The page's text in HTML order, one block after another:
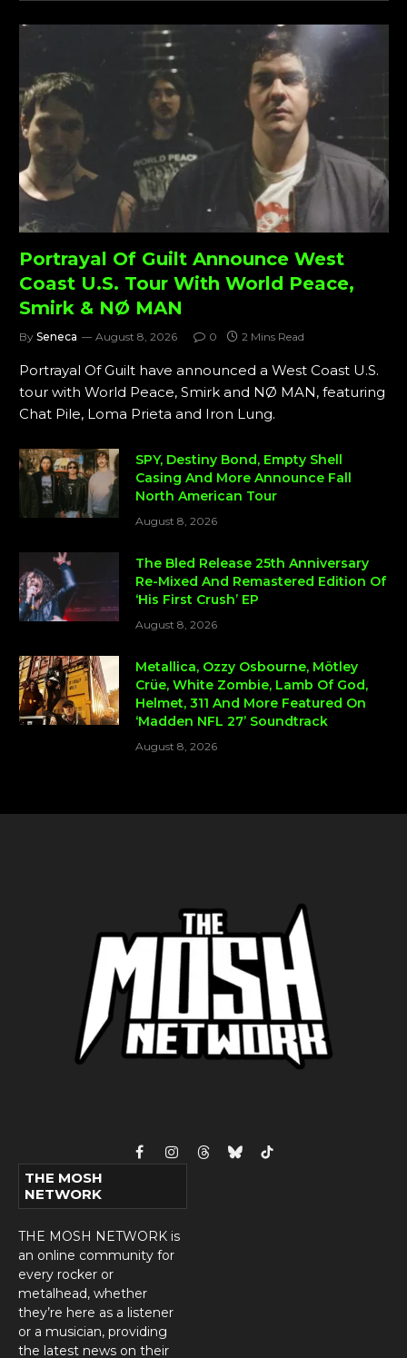
Portrayal Of Guilt Announce West
Coast U.S. Tour With World Peace,
Smirk & NØ MAN
By Seneca August 8, 2026 0 2 Mins Read
Portrayal Of Guilt have announced a West Coast U.S.
tour with World Peace, Smirk and NØ MAN, featuring
Chat Pile, Loma Prieta and Iron Lung.
SPY, Destiny Bond, Empty Shell
Casing And More Announce Fall
North American Tour
August 8, 2026
The Bled Release 25th Anniversary
Re-Mixed And Remastered Edition Of
‘His First Crush’ EP
August 8, 2026
Metallica, Ozzy Osbourne, Mötley
Crüe, White Zombie, Lamb Of God,
Helmet, 311 And More Featured On
‘Madden NFL 27’ Soundtrack
August 8, 2026
FacebookInstagram
ThreadsBlueskyTikTok
THE MOSH
NETWORK
THE MOSH NETWORK is
an online community for
every rocker or
metalhead, whether
they’re here as a listener
or a musician, providing
the latest news on their